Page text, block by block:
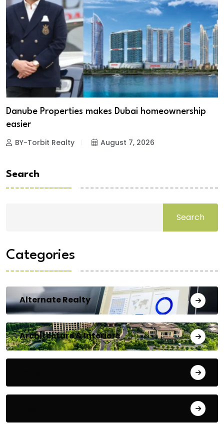
Danube Properties makes Dubai homeownership
easier
BY-Torbit Realty August 7, 2026
Search
Search
Categories
Alternate Realty
Architecture & Interiors